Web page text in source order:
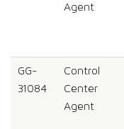
Agent
GG-
31084
Control
Center
Agent